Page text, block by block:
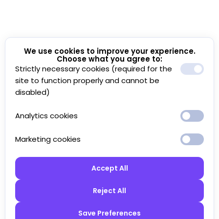
We use cookies to improve your experience.
Choose what you agree to:
Strictly necessary cookies (required for the
site to function properly and cannot be
disabled)
Analytics cookies
Marketing cookies
Accept All
Reject All
Save Preferences